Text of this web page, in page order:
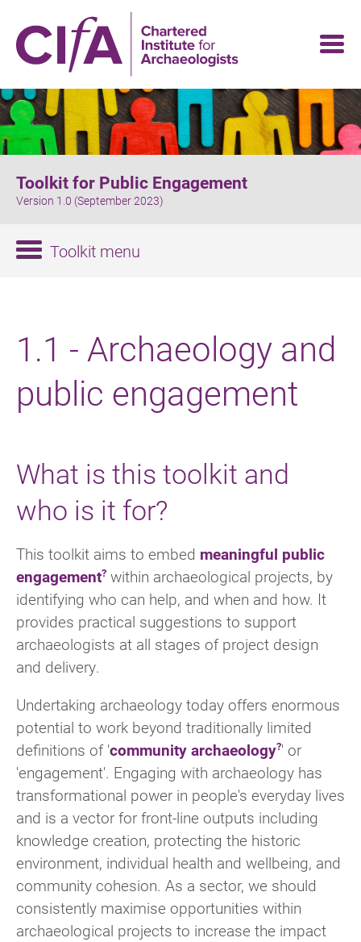
main
content
1.1 - Archaeology and
public engagement
What is this toolkit and
who is it for?
This toolkit aims to embed meaningful public
engagement within archaeological projects, by
identifying who can help, and when and how. It
provides practical suggestions to support
archaeologists at all stages of project design
and delivery.
Undertaking archaeology today offers enormous
potential to work beyond traditionally limited
definitions of 'community archaeology ' or
'engagement'. Engaging with archaeology has
transformational power in people's everyday lives
and is a vector for front-line outputs including
knowledge creation, protecting the historic
environment, individual health and wellbeing, and
community cohesion. As a sector, we should
consistently maximise opportunities within
archaeological projects to increase the impact
Toolkit for Public Engagement
Version 1.0 (September 2023)
Toolkit menu